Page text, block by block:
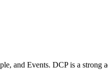
and Events. DCP is a strong